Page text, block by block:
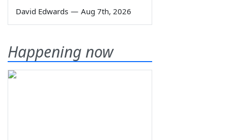
David Edwards — Aug 7th, 2026
Happening now